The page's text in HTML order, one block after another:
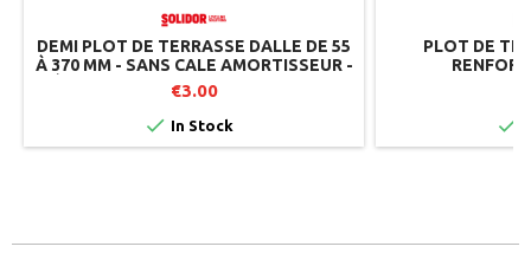
DEMI PLOT DE TERRASSE DALLE DE 55
À 370 MM - SANS CALE AMORTISSEUR -
RÉGLABLE PAR LE DESSUS - SOLIDOR
€3.00
 In Stock
PLOT DE
